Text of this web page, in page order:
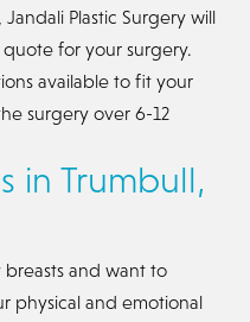
Plastic Surgery will
for your surgery.
available to fit your
surgery over 6-12
in Trumbull,
and want to
physical and emotional